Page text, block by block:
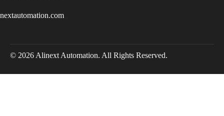
© 2026 Alinext Automation. All Rights Reserved.